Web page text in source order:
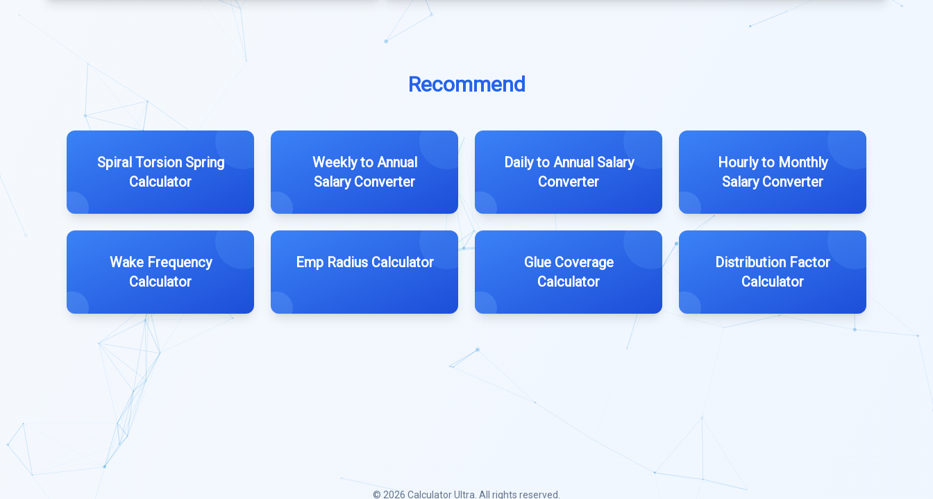
Recommend
Spiral Torsion Spring
Calculator
Weekly to Annual
Salary Converter
Daily to Annual Salary
Converter
Hourly to Monthly
Salary Converter
Wake Frequency
Calculator
Emp Radius Calculator
Glue Coverage
Calculator
Distribution Factor
Calculator
© 2026 Calculator Ultra . All rights reserved.